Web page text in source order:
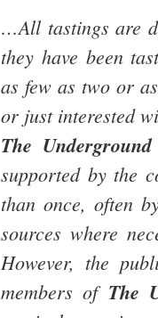
…All tastings are
they have been
as few as two or
or just interested
The
supported by the
than once, often
sources where
However, the
members of The